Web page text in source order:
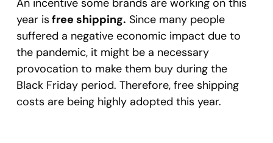
An incentive some brands are working on this
year is free shipping. Since many people
suffered a negative economic impact due to
the pandemic, it might be a necessary
provocation to make them buy during the
Black Friday period. Therefore, free shipping
costs are being highly adopted this year.